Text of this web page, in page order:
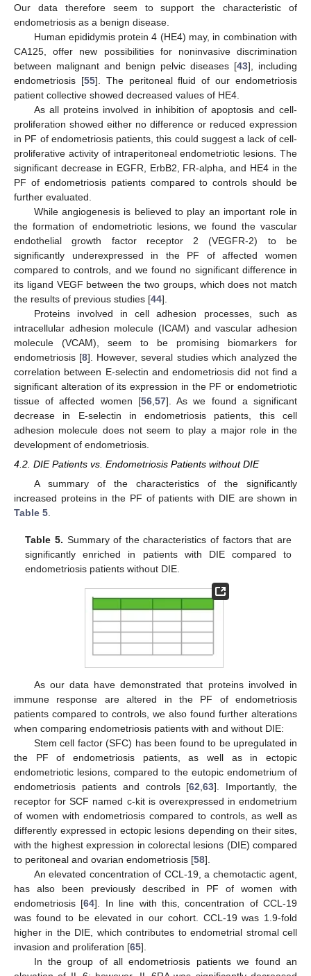
Our data therefore seem to support the characteristic of
endometriosis as a benign disease.
Human epididymis protein 4 (HE4) may, in combination with
CA125, offer new possibilities for noninvasive discrimination
between malignant and benign pelvic diseases [43], including
endometriosis [55]. The peritoneal fluid of our endometriosis
patient collective showed decreased values of HE4.
As all proteins involved in inhibition of apoptosis and cell-
proliferation showed either no difference or reduced expression
in PF of endometriosis patients, this could suggest a lack of cell-
proliferative activity of intraperitoneal endometriotic lesions. The
significant decrease in EGFR, ErbB2, FR-alpha, and HE4 in the
PF of endometriosis patients compared to controls should be
further evaluated.
While angiogenesis is believed to play an important role in
the formation of endometriotic lesions, we found the vascular
endothelial growth factor receptor 2 (VEGFR-2) to be
significantly underexpressed in the PF of affected women
compared to controls, and we found no significant difference in
its ligand VEGF between the two groups, which does not match
the results of previous studies [44].
Proteins involved in cell adhesion processes, such as
intracellular adhesion molecule (ICAM) and vascular adhesion
molecule (VCAM), seem to be promising biomarkers for
endometriosis [8]. However, several studies which analyzed the
correlation between E-selectin and endometriosis did not find a
significant alteration of its expression in the PF or endometriotic
tissue of affected women [56, 57]. As we found a significant
decrease in E-selectin in endometriosis patients, this cell
adhesion molecule does not seem to play a major role in the
development of endometriosis.
4.2. DIE Patients vs. Endometriosis Patients without DIE
A summary of the characteristics of the significantly
increased proteins in the PF of patients with DIE are shown in
Table 5.
Table 5. Summary of the characteristics of factors that are
significantly enriched in patients with DIE compared to
endometriosis patients without DIE.
As our data have demonstrated that proteins involved in
immune response are altered in the PF of endometriosis
patients compared to controls, we also found further alterations
when comparing endometriosis patients with and without DIE:
Stem cell factor (SFC) has been found to be upregulated in
the PF of endometriosis patients, as well as in ectopic
endometriotic lesions, compared to the eutopic endometrium of
endometriosis patients and controls [62,63]. Importantly, the
receptor for SCF named c-kit is overexpressed in endometrium
of women with endometriosis compared to controls, as well as
differently expressed in ectopic lesions depending on their sites,
with the highest expression in colorectal lesions (DIE) compared
to peritoneal and ovarian endometriosis [58].
An elevated concentration of CCL-19, a chemotactic agent,
has also been previously described in PF of women with
endometriosis [64]. In line with this, concentration of CCL-19
was found to be elevated in our cohort. CCL-19 was 1.9-fold
higher in the DIE, which contributes to endometrial stromal cell
invasion and proliferation [65].
In the group of all endometriosis patients we found an